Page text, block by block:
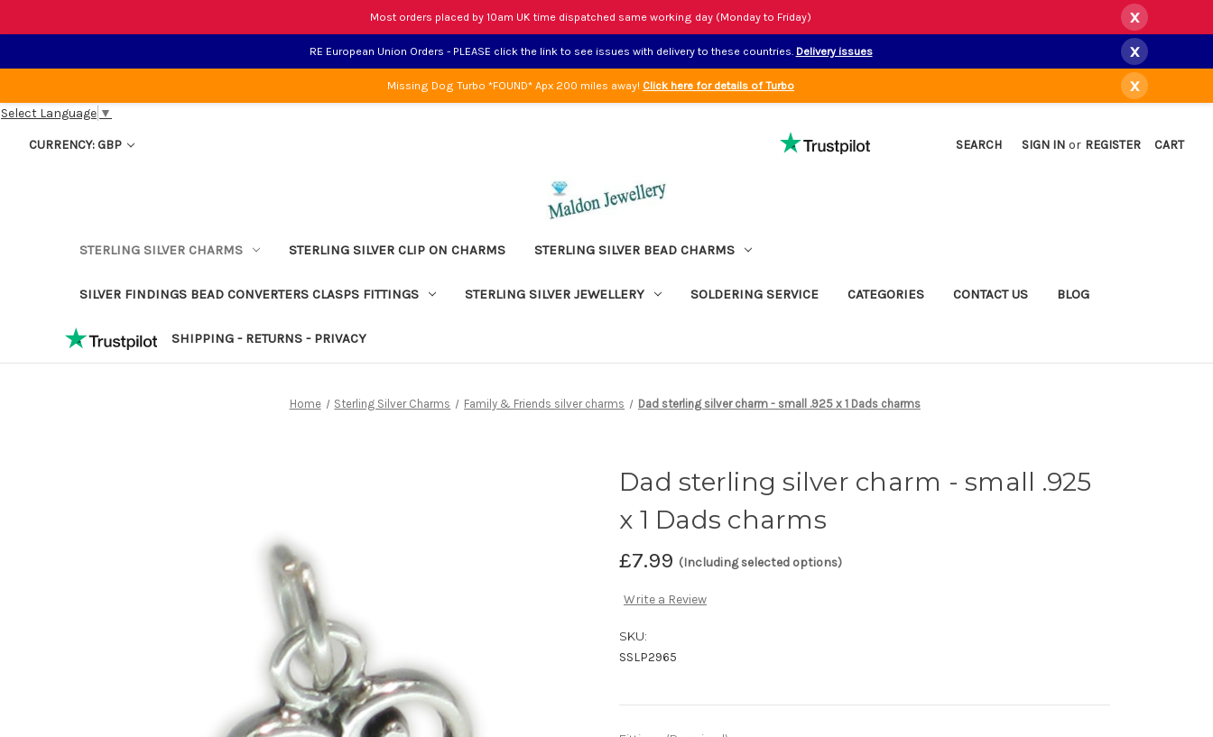
Most orders placed by 10am UK time dispatched same working day (Monday to Friday) x
RE European Union Orders - PLEASE click the link to see issues with delivery to these countries. Delivery issues x
Missing Dog Turbo *FOUND* Apx 200 miles away! Click here for details of Turbo x
Select Language ▼
CURRENCY: GBP SEARCH SIGN IN or REGISTER CART
STERLING SILVER CHARMS STERLING SILVER CLIP ON CHARMS STERLING SILVER BEAD CHARMS
SILVER FINDINGS BEAD CONVERTERS CLASPS FITTINGS STERLING SILVER JEWELLERY SOLDERING SERVICE CATEGORIES CONTACT US BLOG
SHIPPING - RETURNS - PRIVACY
Home Sterling Silver Charms Family & Friends silver charms Dad sterling silver charm - small .925 x 1 Dads charms
Dad sterling silver charm - small .925
x 1 Dads charms
£7.99 (Including selected options)
Write a Review
SKU:
SSLP2965